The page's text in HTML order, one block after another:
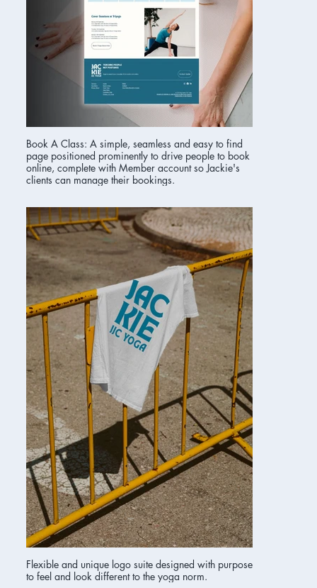
Book A Class: A simple, seamless and easy to find
page positioned prominently to drive people to book
online, complete with Member account so Jackie's
clients can manage their bookings.
Flexible and unique logo suite designed with purpose
to feel and look different to the yoga norm.